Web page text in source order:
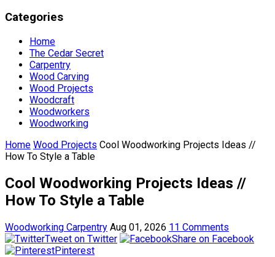
Categories
Home
The Cedar Secret
Carpentry
Wood Carving
Wood Projects
Woodcraft
Woodworkers
Woodworking
Home Wood Projects Cool Woodworking Projects Ideas //
How To Style a Table
Cool Woodworking Projects Ideas //
How To Style a Table
Woodworking Carpentry Aug 01, 2026 11 Comments
Tweet on Twitter
Share on Facebook
Pinterest